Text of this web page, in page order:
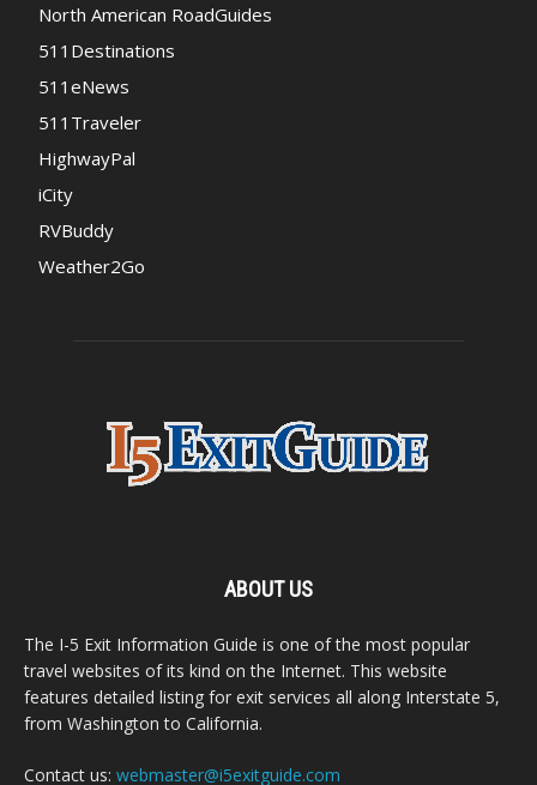
North American RoadGuides
511Destinations
511eNews
511Traveler
HighwayPal
iCity
RVBuddy
Weather2Go
ABOUT US
The I-5 Exit Information Guide is one of the most popular
travel websites of its kind on the Internet. This website
features detailed listing for exit services all along Interstate 5,
from Washington to California.
Contact us: webmaster@i5exitguide.com